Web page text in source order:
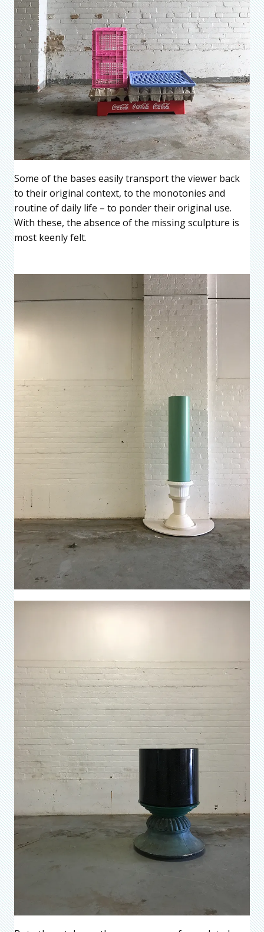
Some of the bases easily transport the viewer back
to their original context, to the monotonies and
routine of daily life – to ponder their original use.
With these, the absence of the missing sculpture is
most keenly felt.